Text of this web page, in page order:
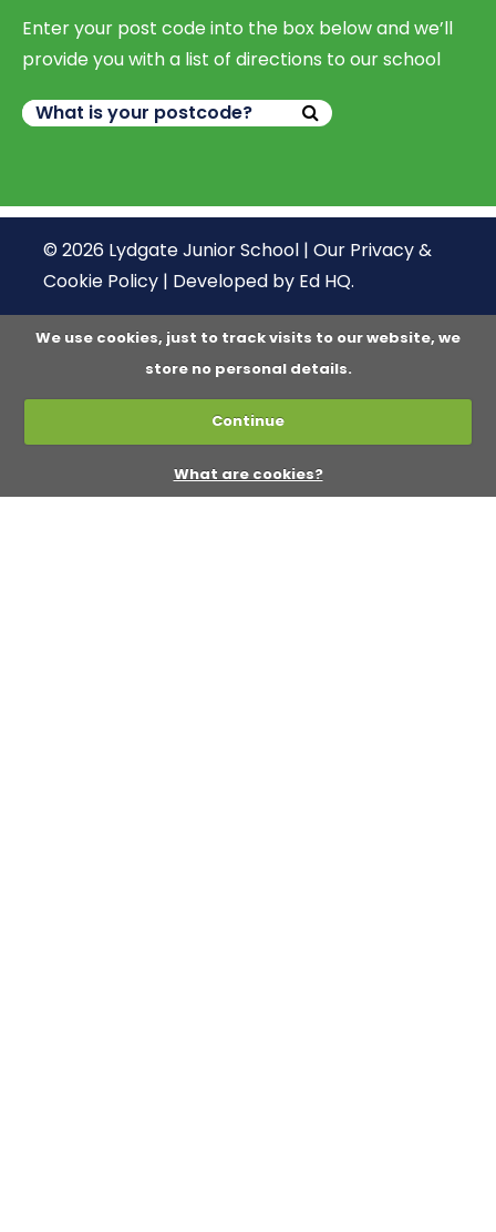
Enter your post code into the box below and we’ll
provide you with a list of directions to our school
© 2026 Lydgate Junior School | Our Privacy &
Cookie Policy | Developed by Ed HQ.
We use cookies, just to track visits to our website, we
store no personal details.
Continue
What are cookies?